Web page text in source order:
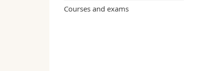
Courses and exams